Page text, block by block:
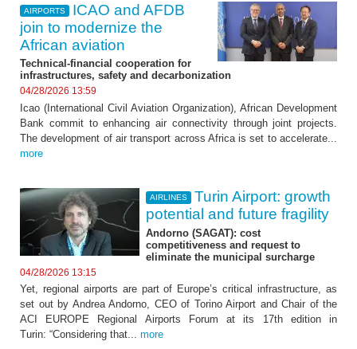
AIRPORTS
ICAO and AFDB
join to modernize the
African aviation
Technical-financial cooperation for
infrastructures, safety and decarbonization
04/28/2026 13:59
Icao (International Civil Aviation Organization), African Development
Bank commit to enhancing air connectivity through joint projects.
The development of air transport across Africa is set to accelerate...
more
AIRLINES
Turin Airport: growth
potential and future fragility
Andorno (SAGAT): cost
competitiveness and request to
eliminate the municipal surcharge
04/28/2026 13:15
Yet, regional airports are part of Europe’s critical infrastructure, as
set out by Andrea Andorno, CEO of Torino Airport and Chair of the
ACI EUROPE Regional Airports Forum at its 17th edition in
Turin: “Considering that... more